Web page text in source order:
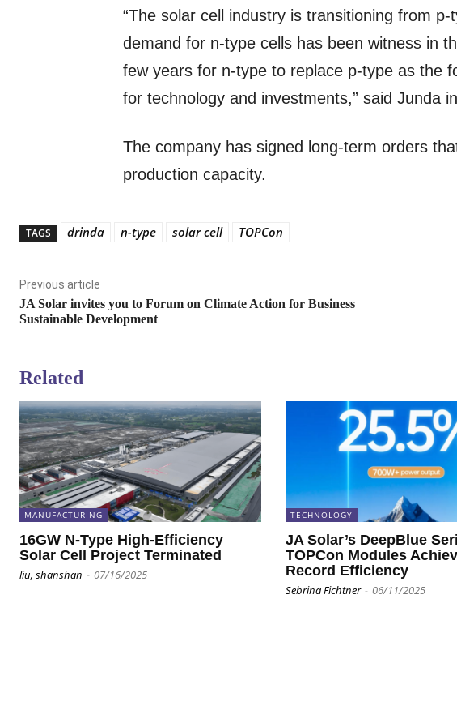
“The solar cell industry is transitioning from
demand for n-type cells has been witness in
few years for n-type to replace p-type as the
for technology and investments,” said Junda
The company has signed long-term orders
production capacity.
TAGS drinda n-type solar cell TOPCon
Previous article
JA Solar invites you to Forum on Climate Action for Business
Sustainable Development
Related
MANUFACTURING
16GW N-Type High-Efficiency
Solar Cell Project Terminated
liu, shanshan - 07/16/2025
TECHNOLOGY
JA Solar’s DeepBlue
TOPCon Modules
Record Efficiency
Sebrina Fichtner - 06/11/2025